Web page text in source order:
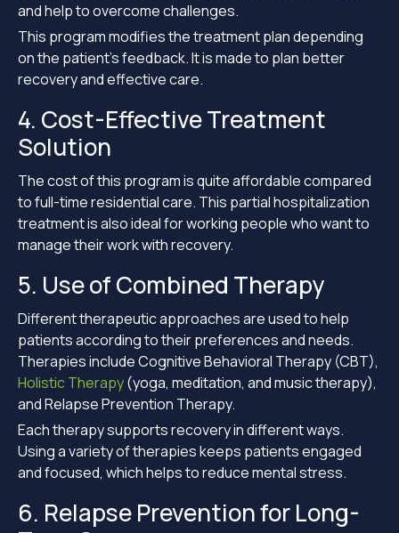
and help to overcome challenges.
This program modifies the treatment plan depending
on the patient’s feedback. It is made to plan better
recovery and effective care.
4. Cost-Effective Treatment
Solution
The cost of this program is quite affordable compared
to full-time residential care. This partial hospitalization
treatment is also ideal for working people who want to
manage their work with recovery.
5. Use of Combined Therapy
Different therapeutic approaches are used to help
patients according to their preferences and needs.
Therapies include Cognitive Behavioral Therapy (CBT),
Holistic Therapy(yoga, meditation, and music therapy),
and Relapse Prevention Therapy.
Each therapy supports recovery in different ways.
Using a variety of therapies keeps patients engaged
and focused, which helps to reduce mental stress.
6. Relapse Prevention for Long-